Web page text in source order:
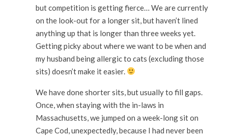
but competition is getting fierce… We are currently
on the look-out for a longer sit, but haven’t lined
anything up that is longer than three weeks yet.
Getting picky about where we want to be when and
my husband being allergic to cats (excluding those
sits) doesn’t make it easier.
We have done shorter sits, but usually to fill gaps.
Once, when staying with the in-laws in
Massachusetts, we jumped on a week-long sit on
Cape Cod, unexpectedly, because I had never been